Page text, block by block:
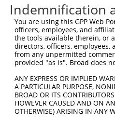
mouse 269181 Mgat4a
mouse 269181 Mgat4a
mouse 269181 Mgat4a
Download CSV
Sequence
Target Sequence:
GTTATCTTACTGTGACTGTAA
Hairpin Sequence:
5'-CCGG-
Indemnification
You are using this GPP Web
officers, employees, and
the tools available therein, or
directors, officers,
from any unpermitted
provided "as is". Broad does
ANY EXPRESS OR IMPLIED
A PARTICULAR PURPOSE,
BROAD OR ITS
HOWEVER CAUSED AND ON
OTHERWISE) ARISING IN ANY